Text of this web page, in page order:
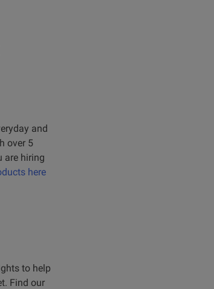
and
over 5
are hiring
here
to help
Find our